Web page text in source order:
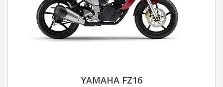
YAMAHA FZ16